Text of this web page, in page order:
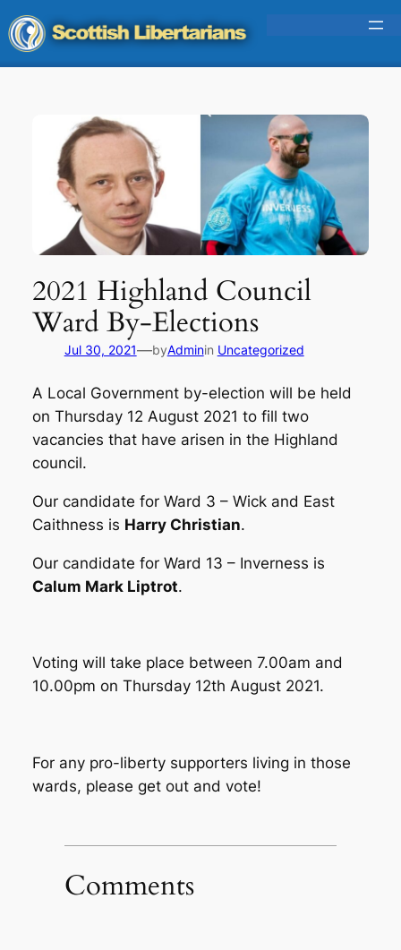
Skip
to
content
2021 Highland Council
Ward By-Elections
Jul 30, 2021—byAdminin Uncategorized
A Local Government by-election will be held
on Thursday 12 August 2021 to fill two
vacancies that have arisen in the Highland
council.
Our candidate for Ward 3 – Wick and East
Caithness is Harry Christian.
Our candidate for Ward 13 – Inverness is
Calum Mark Liptrot.
Voting will take place between 7.00am and
10.00pm on Thursday 12th August 2021.
For any pro-liberty supporters living in those
wards, please get out and vote!
Comments